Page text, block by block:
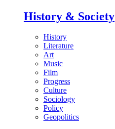
History & Society
History
Literature
Art
Music
Film
Progress
Culture
Sociology
Policy
Geopolitics